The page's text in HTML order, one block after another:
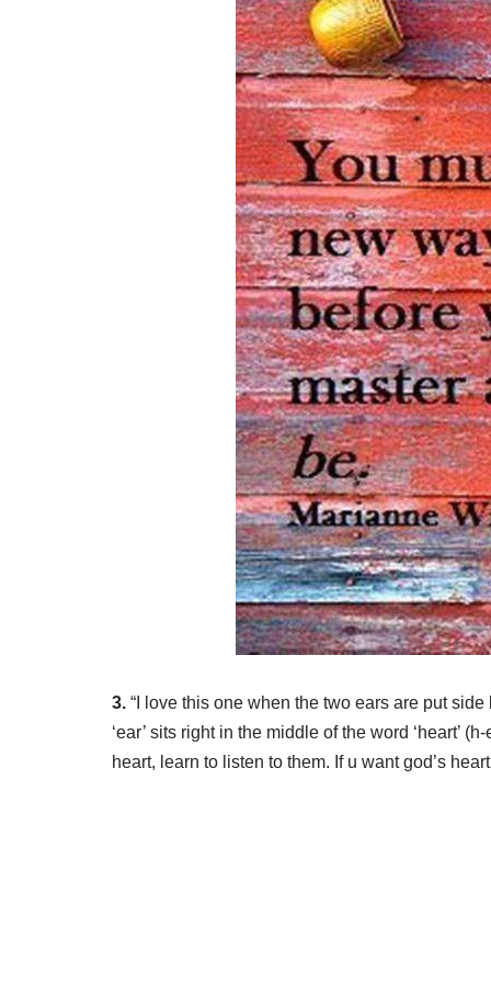
3. “I love this one when the two ears are put
‘ear’ sits right in the middle of the word ‘heart’
heart, learn to listen to them. If u want god’s